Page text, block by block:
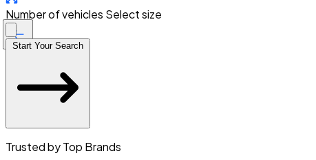
Number of vehicles Select size
Start Your Search
Trusted by Top Brands